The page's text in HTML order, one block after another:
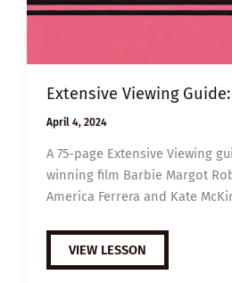
Extensive Viewing
April 4, 2024
A 75-page Extensive Viewing
winning film Barbie Margot
America Ferrera and Kate
EXTENSIVE
VIEWING
GUIDE:
VIEW LESSON